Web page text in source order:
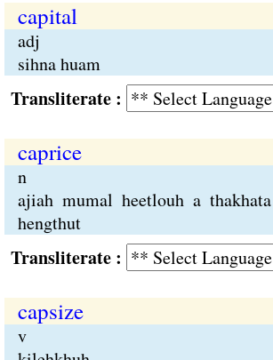
capital
adj
sihna huam
:
caprice
n
ajiah mumal heetlouh a
hengthut
:
capsize
v